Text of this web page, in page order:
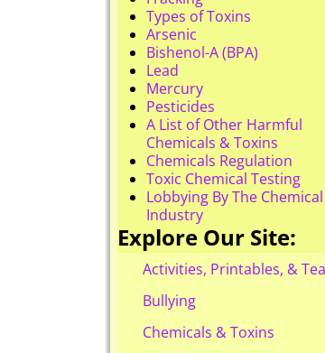
Types of Toxins
Arsenic
Bishenol-A (BPA)
Lead
Mercury
Pesticides
A List of Other Harmful
Chemicals & Toxins
Chemicals Regulation
Toxic Chemical Testing
Lobbying By The Chemical
Industry
Explore Our Site:
Activities, Printables, &
Bullying
Chemicals & Toxins